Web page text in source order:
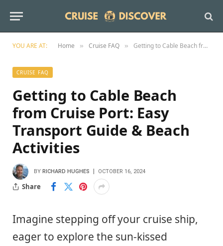
YOU ARE AT: Home » Cruise FAQ » Getting to Cable Beach from Cruise Port: Easy Transport Guide & Beach Activities
CRUISE FAQ
Getting to Cable Beach
from Cruise Port: Easy
Transport Guide & Beach
Activities
BY RICHARD HUGHES OCTOBER 16, 2024
Share
Imagine stepping off your cruise ship,
eager to explore the sun-kissed